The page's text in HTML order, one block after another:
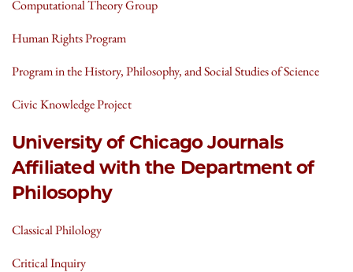
Computational Theory Group
Human Rights Program
Program in the History, Philosophy, and Social Studies of Science
Civic Knowledge Project
University of Chicago Journals
Affiliated with the Department of
Philosophy
Classical Philology
Critical Inquiry